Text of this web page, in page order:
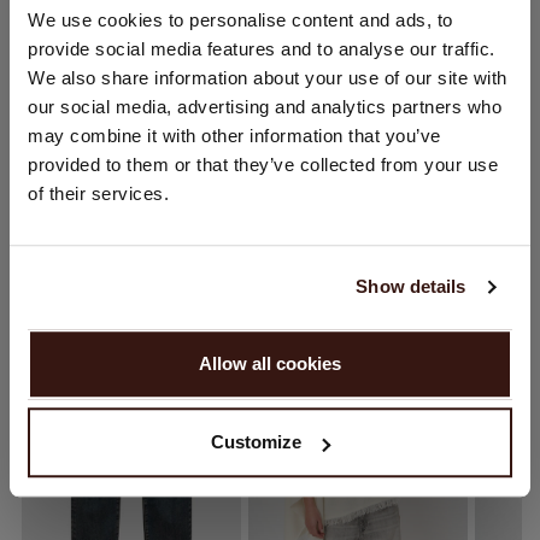
We use cookies to personalise content and ads, to
provide social media features and to analyse our traffic.
We also share information about your use of our site with
our social media, advertising and analytics partners who
may combine it with other information that you’ve
provided to them or that they’ve collected from your use
of their services.
Show details
Allow all cookies
Customize
CARE INFORMATION
SHIPPING & RETURNS
CHANGE LOCATION
You are visiting Repeat Cashmere from United Kingdom (£).
Would you like to update your localization?
United States ($)
PROCEED